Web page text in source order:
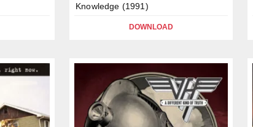
Knowledge (1991)
DOWNLOAD